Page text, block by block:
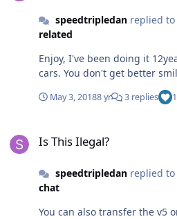
speedtripledanreplied to
related
Enjoy, I've been doing it
cars. You don't get better
May 3, 20188 yr 3 replies 1
Is This Ilegal?
speedtripledanreplied to
chat
You can also transfer the v5